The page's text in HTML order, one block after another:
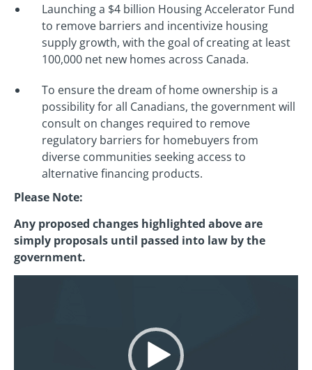
Launching a $4 billion Housing Accelerator Fund
to remove barriers and incentivize housing
supply growth, with the goal of creating at least
100,000 net new homes across Canada.
To ensure the dream of home ownership is a
possibility for all Canadians, the government will
consult on changes required to remove
regulatory barriers for homebuyers from
diverse communities seeking access to
alternative financing products.
Please Note:
Any proposed changes highlighted above are
simply proposals until passed into law by the
government.